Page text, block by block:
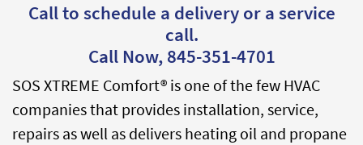
Call to schedule a delivery or a service
call.
Call Now, 845-351-4701
SOS XTREME Comfort® is one of the few HVAC
companies that provides installation, service,
repairs as well as delivers heating oil and propane